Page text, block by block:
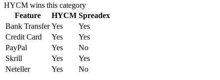
HYCM wins this category
Feature
HYCM Spreadex
Bank Transfer Yes
Yes
Credit Card
Yes
Yes
PayPal
Yes
No
Skrill
Yes
Yes
Neteller
Yes No